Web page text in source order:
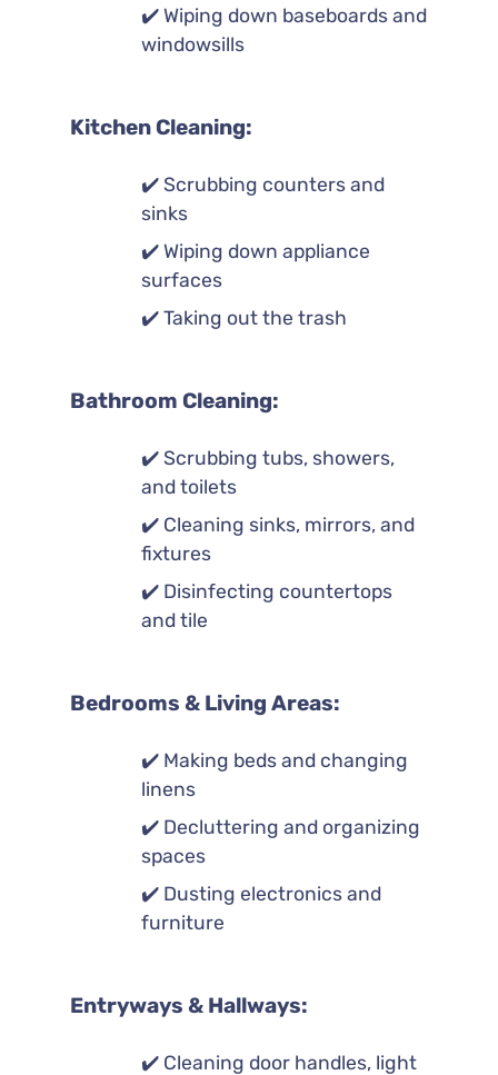
✔️ Wiping down baseboards and
windowsills
Kitchen Cleaning:
✔️ Scrubbing counters and
sinks
✔️ Wiping down appliance
surfaces
✔️ Taking out the trash
Bathroom Cleaning:
✔️ Scrubbing tubs, showers,
and toilets
✔️ Cleaning sinks, mirrors, and
fixtures
✔️ Disinfecting countertops
and tile
Bedrooms & Living Areas:
✔️ Making beds and changing
linens
✔️ Decluttering and organizing
spaces
✔️ Dusting electronics and
furniture
Entryways & Hallways:
✔️ Cleaning door handles, light